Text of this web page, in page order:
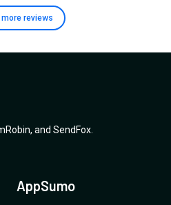
more reviews
, and SendFox
AppSumo